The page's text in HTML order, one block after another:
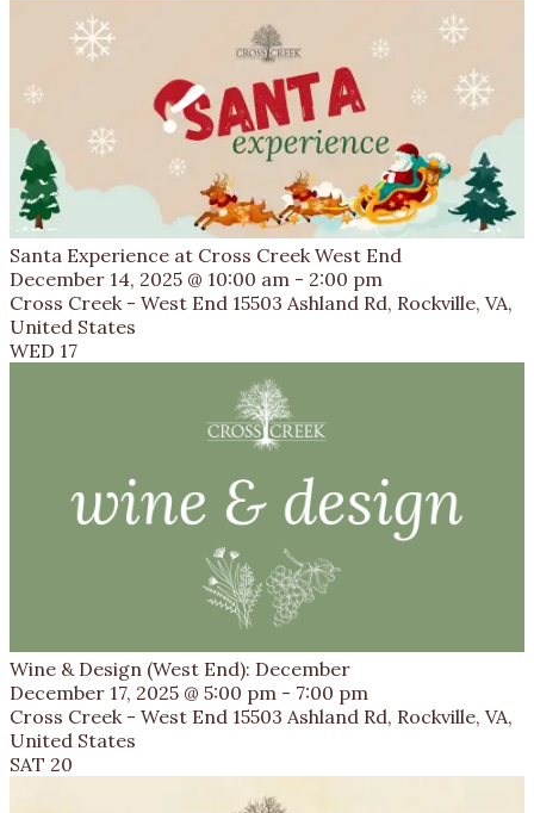
Santa Experience at Cross Creek West End
December 14, 2025 @ 10:00 am - 2:00 pm
Cross Creek - West End 15503 Ashland Rd, Rockville, VA,
United States
WED 17
Wine & Design (West End): December
December 17, 2025 @ 5:00 pm - 7:00 pm
Cross Creek - West End 15503 Ashland Rd, Rockville, VA,
United States
SAT 20